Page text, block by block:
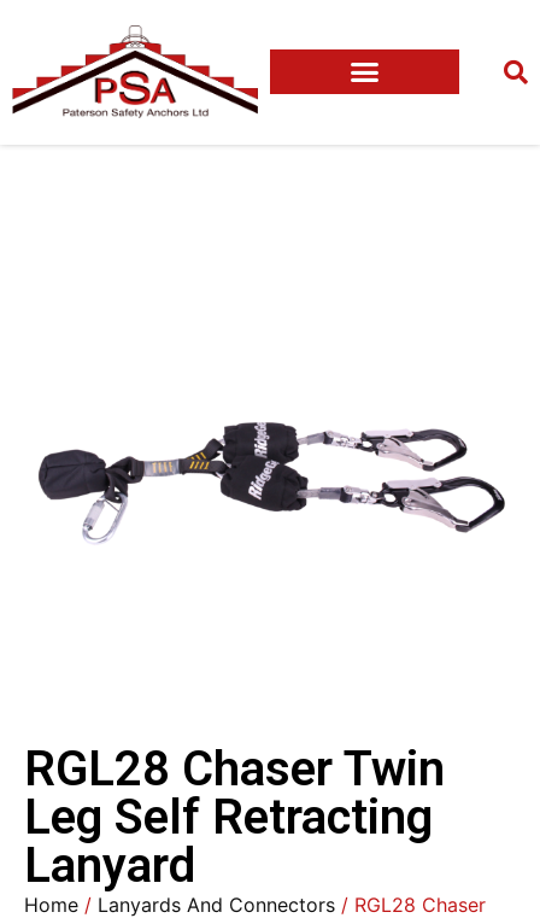
RGL28 Chaser Twin
Leg Self Retracting
Lanyard
Home / Lanyards And Connectors / RGL28 Chaser